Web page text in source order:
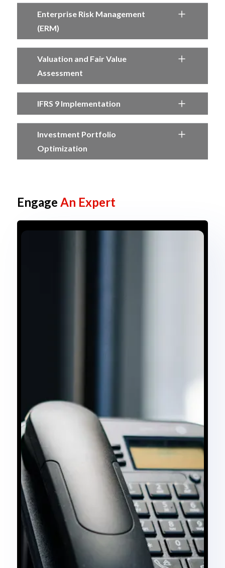
Enterprise Risk Management
(ERM)
Valuation and Fair Value
Assessment
IFRS 9 Implementation
Investment Portfolio
Optimization
Engage An Expert